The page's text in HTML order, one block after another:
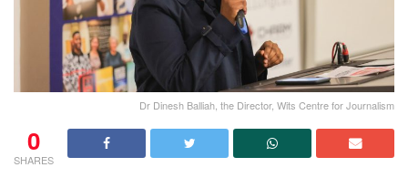
Dr Dinesh Balliah, the Director, Wits Centre for Journalism
0
SHARES